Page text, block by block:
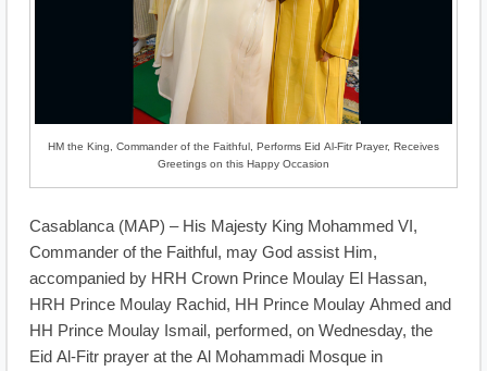
HM the King, Commander of the Faithful, Performs Eid Al-Fitr Prayer, Receives
Greetings on this Happy Occasion
Casablanca (MAP) – His Majesty King Mohammed VI,
Commander of the Faithful, may God assist Him,
accompanied by HRH Crown Prince Moulay El Hassan,
HRH Prince Moulay Rachid, HH Prince Moulay Ahmed and
HH Prince Moulay Ismail, performed, on Wednesday, the
Eid Al-Fitr prayer at the Al Mohammadi Mosque in